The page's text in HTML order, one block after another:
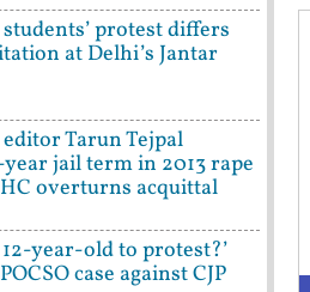
protest differs
at Delhi’s Jantar
Tarun Tejpal
jail term in 2013 rape
HC overturns acquittal
year-old to protest?’
case against CJP